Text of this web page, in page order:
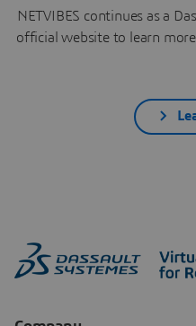
NETVIBES continues as a
official website to learn